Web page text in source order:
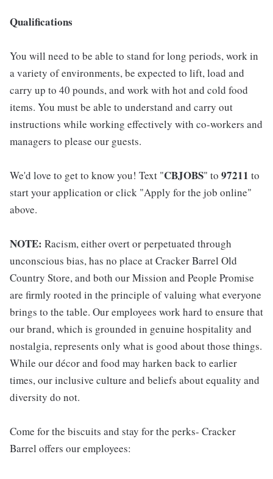
Qualifications
You will need to be able to stand for long periods, work in
a variety of environments, be expected to lift, load and
carry up to 40 pounds, and work with hot and cold food
items. You must be able to understand and carry out
instructions while working effectively with co-workers and
managers to please our guests.
We'd love to get to know you! Text "CBJOBS" to 97211 to
start your application or click "Apply for the job online"
above.
NOTE: Racism, either overt or perpetuated through
unconscious bias, has no place at Cracker Barrel Old
Country Store, and both our Mission and People Promise
are firmly rooted in the principle of valuing what everyone
brings to the table. Our employees work hard to ensure that
our brand, which is grounded in genuine hospitality and
nostalgia, represents only what is good about those things.
While our décor and food may harken back to earlier
times, our inclusive culture and beliefs about equality and
diversity do not.
Come for the biscuits and stay for the perks- Cracker
Barrel offers our employees: